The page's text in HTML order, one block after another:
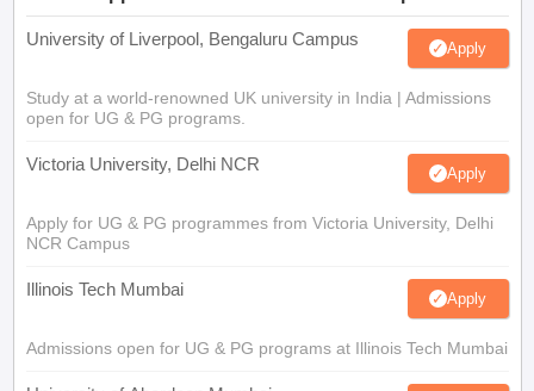
University of Liverpool, Bengaluru Campus Apply
Study at a world-renowned UK university in India | Admissions
open for UG & PG programs.
Victoria University, Delhi NCR Apply
Apply for UG & PG programmes from Victoria University, Delhi
NCR Campus
Illinois Tech Mumbai Apply
Admissions open for UG & PG programs at Illinois Tech Mumbai